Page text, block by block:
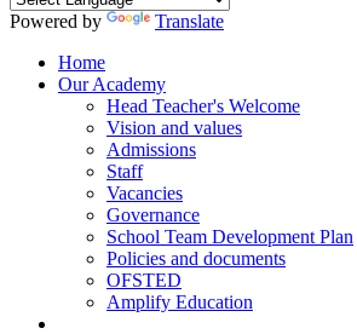
Powered by
Translate
Home
Our Academy
Head Teacher's Welcome
Vision and values
Admissions
Staff
Vacancies
Governance
School Team Development Plan
Policies and documents
OFSTED
Amplify Education